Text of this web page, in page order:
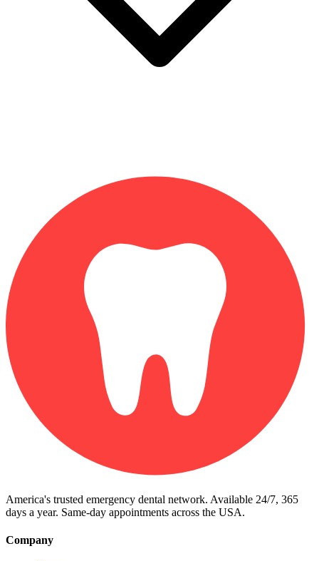
America's trusted emergency dental network. Available 24/7, 365
days a year. Same-day appointments across the USA.
Company